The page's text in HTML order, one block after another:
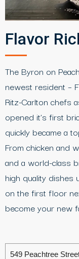
Flavor
The Byron on
newest resident –
Ritz-Carlton chefs
opened it’s first
quickly became a
From chicken and
and a world-class
high quality dishes
on the first floor
become your new
549 Peachtree